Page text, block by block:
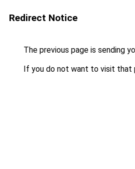
Redirect Notice
The previous page is sending
If you do not want to visit that